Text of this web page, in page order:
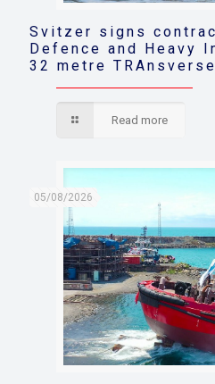
Svitzer signs
Defence and Heavy
32 metre
Read more
05/08/2026